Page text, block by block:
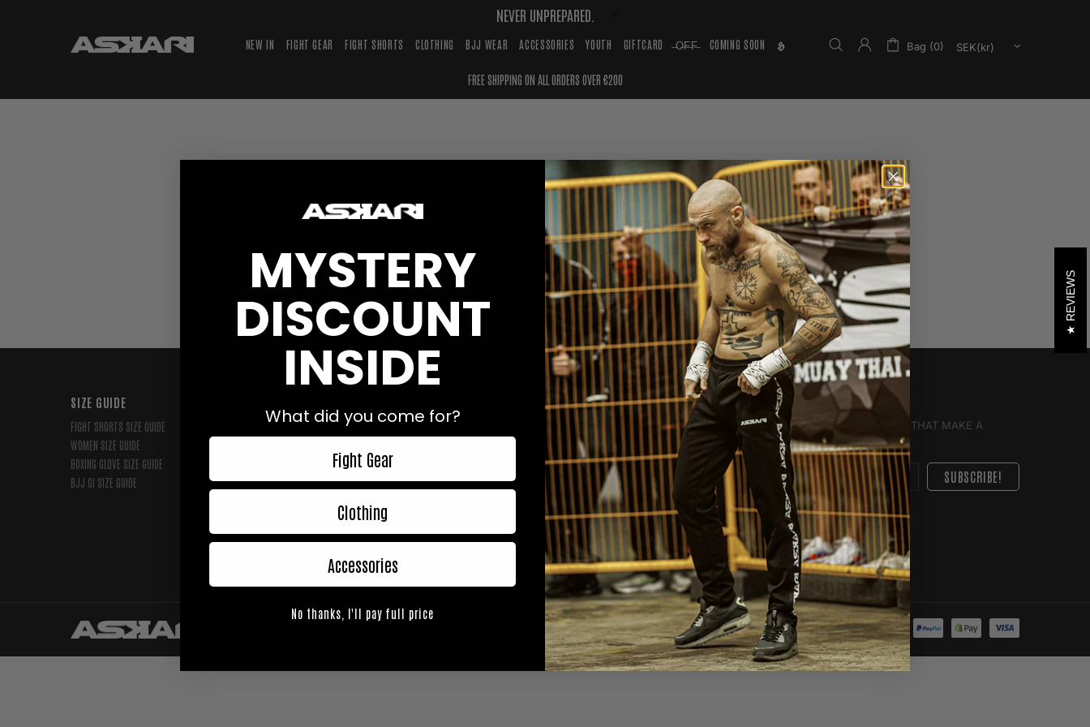
NEVER UNPREPARED.
NEW IN FIGHT GEAR FIGHT SHORTS CLOTHING BJJ WEAR ACCESSORIES YOUTH GIFTCARD ̶O̶F̶F̶ COMING SOON 𝕳 Bag (0)
FREE SHIPPING ON ALL ORDERS OVER €200
SIZE GUIDE
FIGHT SHORTS SIZE GUIDE
WOMEN SIZE GUIDE
BOXING GLOVE SIZE GUIDE
BJJ GI SIZE GUIDE
MY ACCOUNT
TERMS AND CONDITIONS
REVIEWS
ASKARI MAGAZINE
0% SPAM. 100% ASKARI.
WE KEEP IT SIMPLE: EXCLUSIVE DEALS YOU'LL LOVE AND UPDATES THAT MAKE A
DIFFERENCE, DELIVERED STRAIGHT TO YOU.
FOLLOW US
Askari
REVIEWS
MYSTERY
DISCOUNT
INSIDE
What did you come for?
Fight Gear
Clothing
Accessories
No thanks, I'll pay full price